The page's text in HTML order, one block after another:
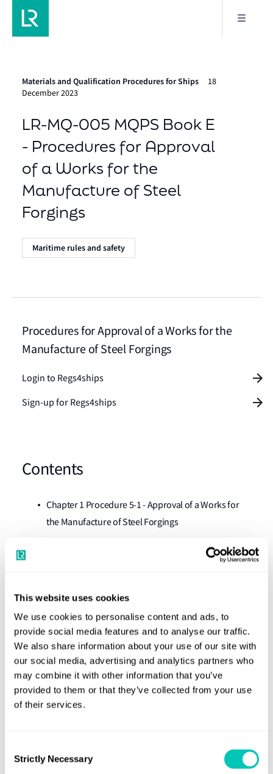
This website uses cookies
We use cookies to personalise content and ads, to
provide social media features and to analyse our traffic.
We also share information about your use of our site with
our social media, advertising and analytics partners who
may combine it with other information that you’ve
provided to them or that they’ve collected from your use
of their services.
Selection
Strictly Necessary
Materials and Qualification Procedures for Ships
18
December 2023
LR-MQ-005 MQPS Book E
- Procedures for Approval
of a Works for the
Manufacture of Steel
Forgings
Maritime rules and safety
Contents
Chapter 1 Procedure 5-1 - Approval of a Works for
the Manufacture of Steel Forgings
Chapter 2 Procedure 5-2 - Approval of a Works for
the Manufacture of Steel Forgings for Semi-Built and
Procedures for Approval of a Works for the
Manufacture of Steel Forgings
Login to Regs4ships
Sign-up for Regs4ships
Notices
Any notices published with additions or amendments can